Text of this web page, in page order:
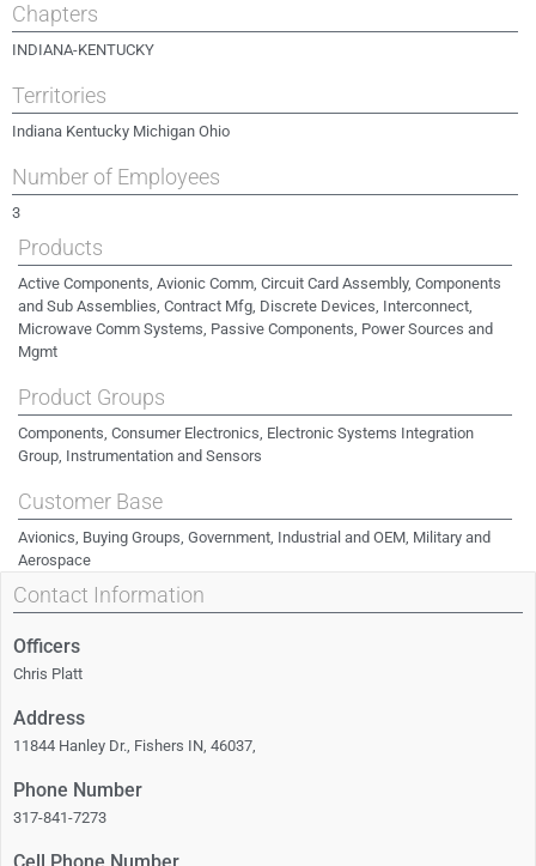
Chapters
INDIANA-KENTUCKY
Territories
Indiana Kentucky Michigan Ohio
Number of Employees
3
Products
Active Components, Avionic Comm, Circuit Card Assembly, Components
and Sub Assemblies, Contract Mfg, Discrete Devices, Interconnect,
Microwave Comm Systems, Passive Components, Power Sources and
Mgmt
Product Groups
Components, Consumer Electronics, Electronic Systems Integration
Group, Instrumentation and Sensors
Customer Base
Avionics, Buying Groups, Government, Industrial and OEM, Military and
Aerospace
Contact Information
Officers
Chris Platt
Address
11844 Hanley Dr., Fishers IN, 46037,
Phone Number
317-841-7273